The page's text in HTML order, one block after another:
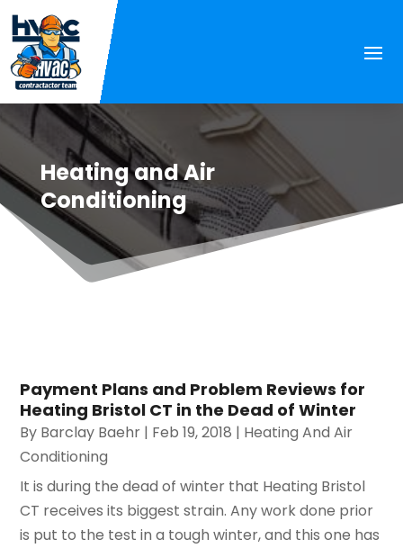
Heating and Air
Conditioning
Payment Plans and Problem Reviews for
Heating Bristol CT in the Dead of Winter
By Barclay Baehr | Feb 19, 2018 | Heating And Air
Conditioning
It is during the dead of winter that Heating Bristol
CT receives its biggest strain. Any work done prior
is put to the test in a tough winter, and this one has